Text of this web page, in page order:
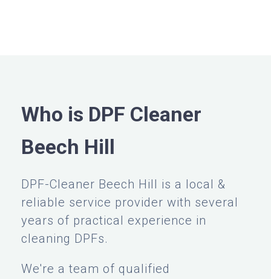
Who is DPF Cleaner
Beech Hill
DPF-Cleaner Beech Hill is a local &
reliable service provider with several
years of practical experience in
cleaning DPFs.
We're a team of qualified